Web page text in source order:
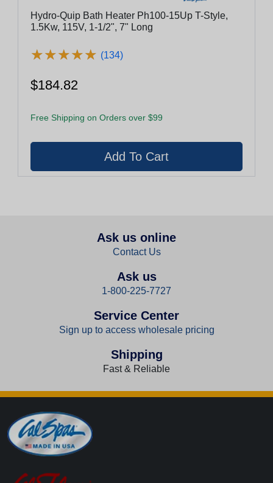
Hydro-Quip Bath Heater Ph100-15Up T-Style,
1.5Kw, 115V, 1-1/2", 7" Long
★★★★★
★★★★★ (134)
$184.82
Free Shipping on Orders over $99
Ask us online
Contact Us
Ask us
1-800-225-7727
Service Center
Sign up to access wholesale pricing
Shipping
Fast & Reliable